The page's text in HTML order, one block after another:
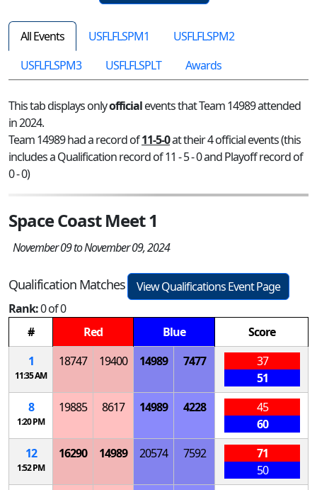
All Events USFLFLSPM1
USFLFLSPM2
USFLFLSPM3
USFLFLSPLT Awards
This tab displays onlyofficialevents that Team 14989 attended
in 2024.
Team 14989 had a record of11-5-0at their 4 official events (this
includes a Qualification record of 11 - 5 - 0 and Playoff record of
0 - 0)
Space Coast Meet 1
November 09 to November 09, 2024
Qualification Matches
View Qualifications Event Page
Rank:0 of 0
#
Red Blue
Score
1
11:35 AM
18747 19400 14989 7477
37
51
8
1:20 PM
19885 8617 14989 4228
45
60
12
1:52 PM
16290 14989 20574 7592
71
50